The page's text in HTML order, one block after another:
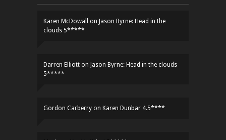
Karen McDowall on Jason Byrne: Head in the
clouds 5*****
Darren Elliott on Jason Byrne: Head in the clouds
5*****
Gordon Carberry on Karen Dunbar 4.5****